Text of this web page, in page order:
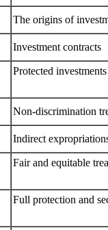
The origins of
Investment contracts
Protected
Non-discrimination
Indirect
Fair and equitable
Full protection and